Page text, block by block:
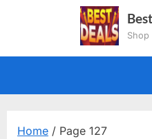
Shop
Home / Page 127